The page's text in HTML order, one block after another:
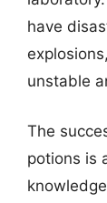
have
unstable
The
potions is